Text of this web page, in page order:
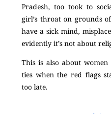
Pradesh, too took to
girl’s throat on grounds
have a sick mind,
evidently it’s not about
This is also about
ties when the red flags
too late.